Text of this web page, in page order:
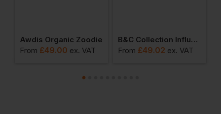
Awdis Organic Zoodie
From £49.00 ex. VAT
B&c Collection Influence Unisex Zipped Hoodie
From £49.02 ex. VAT